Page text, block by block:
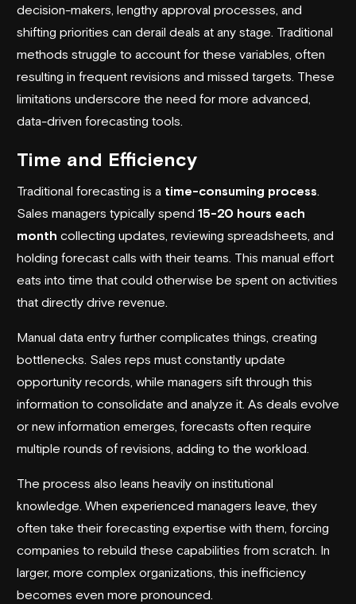
decision-makers, lengthy approval processes, and
shifting priorities can derail deals at any stage. Traditional
methods struggle to account for these variables, often
resulting in frequent revisions and missed targets. These
limitations underscore the need for more advanced,
data-driven forecasting tools.
Time and Efficiency
Traditional forecasting is a time-consuming process
Sales managers typically spend 15-20 hours each
month collecting updates, reviewing spreadsheets, and
holding forecast calls with their teams. This manual effort
eats into time that could otherwise be spent on activities
that directly drive revenue.
Manual data entry further complicates things, creating
bottlenecks. Sales reps must constantly update
opportunity records, while managers sift through this
information to consolidate and analyze it. As deals evolve
or new information emerges, forecasts often require
multiple rounds of revisions, adding to the workload.
The process also leans heavily on institutional
knowledge. When experienced managers leave, they
often take their forecasting expertise with them, forcing
companies to rebuild these capabilities from scratch. In
larger, more complex organizations, this inefficiency
becomes even more pronounced.